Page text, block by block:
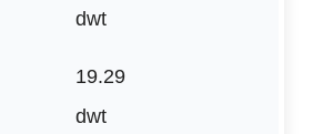
dwt
19.29
dwt